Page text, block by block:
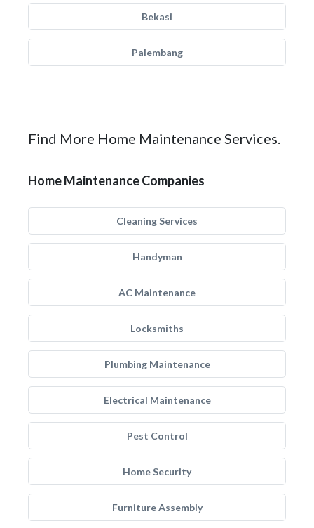
Bekasi
Palembang
Find More Home Maintenance Services.
Home Maintenance Companies
Cleaning Services
Handyman
AC Maintenance
Locksmiths
Plumbing Maintenance
Electrical Maintenance
Pest Control
Home Security
Furniture Assembly